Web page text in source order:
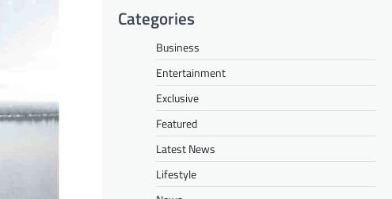
Categories
Business
Entertainment
Exclusive
Featured
Latest News
Lifestyle